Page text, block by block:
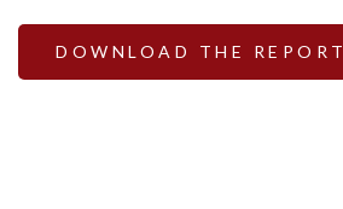
DOWNLOAD THE REPORT